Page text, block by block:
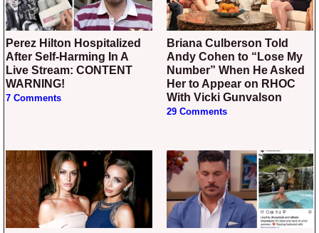
Perez Hilton Hospitalized
After Self-Harming In A
Live Stream: CONTENT
WARNING!
7 Comments
Briana Culberson Told
Andy Cohen to “Lose My
Number” When He Asked
Her to Appear on RHOC
With Vicki Gunvalson
29 Comments